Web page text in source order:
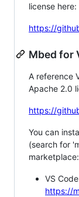
license here:
https://
Mbed for
A reference
Apache 2.0
https://
You can
(search for
marketplace:
VS
https://